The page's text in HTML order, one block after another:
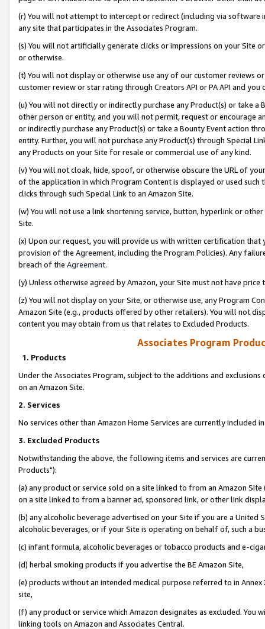
(r) You will not attempt to intercept or redirect (including via software
any site that participates in the Associates Program.
(s) You will not artificially generate clicks or impressions on your Site
or otherwise.
(t) You will not display or otherwise use any of our customer reviews
customer review or star rating through Creators API or PA API and
(u) You will not directly or indirectly purchase any Product(s) or take
other person or entity, and you will not permit, request or encourage
or indirectly purchase any Product(s) or take a Bounty Event action
entity. Further, you will not purchase any Product(s) through Special
any Products on your Site for resale or commercial use of any kind.
(v) You will not cloak, hide, spoof, or otherwise obscure the URL of
of the application in which Program Content is displayed or used
clicks through such Special Link to an Amazon Site.
(w) You will not use a link shortening service, button, hyperlink or
Site.
(x) Upon our request, you will provide us with written certification
provision of the Agreement, including the Program Policies). Any
breach of the Agreement.
(y) Unless otherwise agreed by Amazon, your Site must not have
(z) You will not display on your Site, or otherwise use, any Program
Amazon Site (e.g., products offered by other retailers). You will not
content you may obtain from us that relates to Excluded Products.
Associates Program
1. Products
Under the Associates Program, subject to the additions and
on an Amazon Site.
2. Services
No services other than Amazon Home Services are currently included
3. Excluded Products
Notwithstanding the above, the following items and services are
Products"):
(a) any product or service sold on a site linked to from an Amazon
on a site linked to from a banner ad, sponsored link, or other link
(b) any alcoholic beverage advertised on your Site if you are a
alcoholic beverages, or if your Site is operating on behalf of, such a
(c) infant formula, alcoholic beverages or tobacco products and e-
(d) herbal smoking products if you advertise the BE Amazon Site,
(e) products without an intended medical purpose referred to in
site,
(f) any product or service which Amazon designates as excluded. You
linking tools on Amazon and Associates Central.